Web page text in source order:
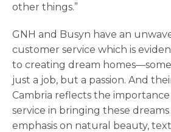
other things.”
GNH and Busyn have an
customer service which is
to creating dream
just a job, but a passion. And
Cambria reflects the
service in bringing these
emphasis on natural beauty,